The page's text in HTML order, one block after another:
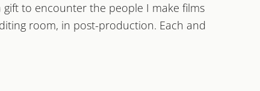
gift to encounter the people I make films
room, in post-production. Each and